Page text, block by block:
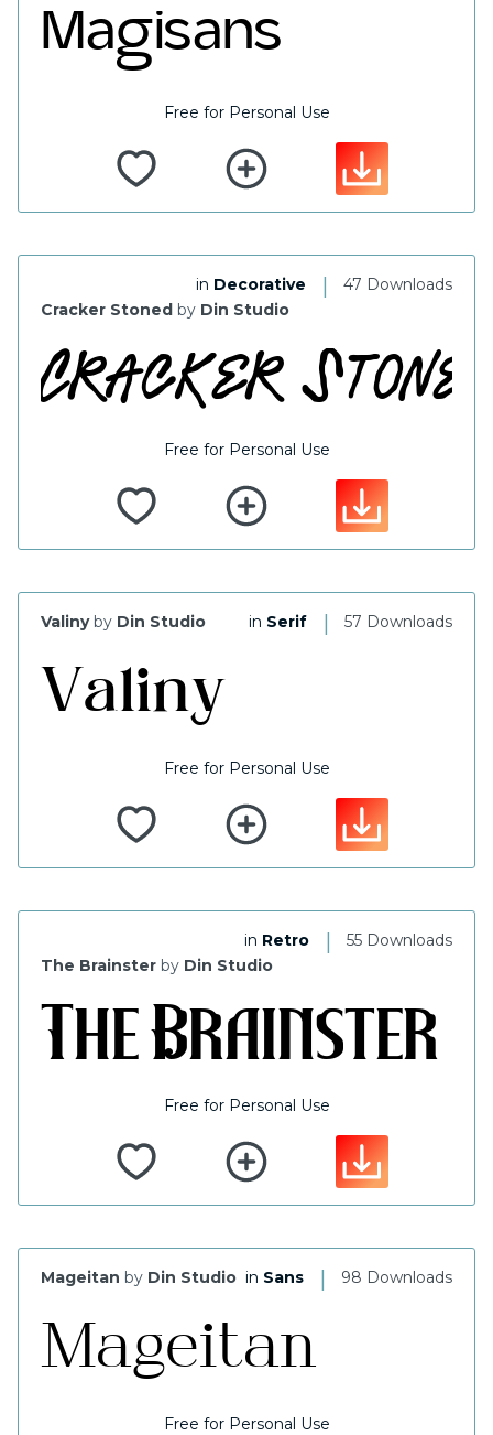
Free for Personal Use
47 Downloads
|
in Decorative
Cracker Stoned by Din Studio
Free for Personal Use
57 Downloads
|
in Serif
Valinyby Din Studio
Free for Personal Use
55 Downloads
|
in Retro
The Brainster by Din Studio
Free for Personal Use
98 Downloads
|
in Sans
Mageitan by Din Studio
Free for Personal Use